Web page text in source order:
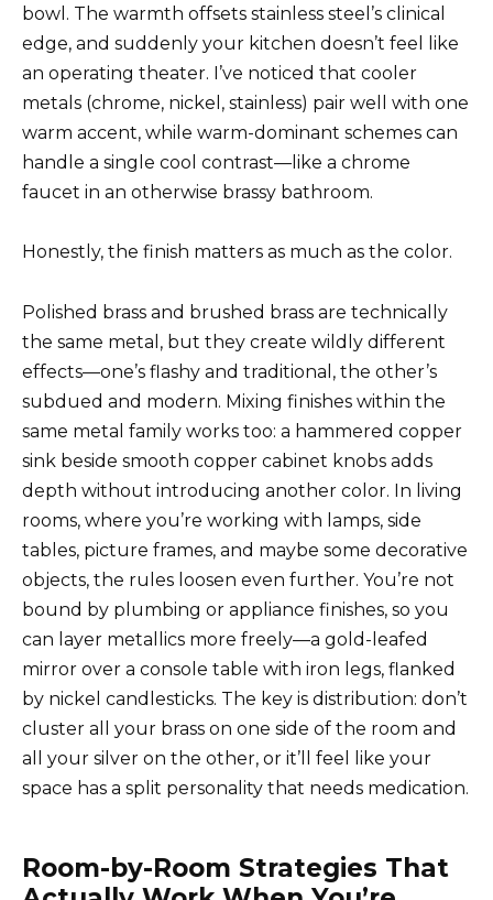
bowl. The warmth offsets stainless steel’s clinical
edge, and suddenly your kitchen doesn’t feel like
an operating theater. I’ve noticed that cooler
metals (chrome, nickel, stainless) pair well with one
warm accent, while warm-dominant schemes can
handle a single cool contrast—like a chrome
faucet in an otherwise brassy bathroom.
Honestly, the finish matters as much as the color.
Polished brass and brushed brass are technically
the same metal, but they create wildly different
effects—one’s flashy and traditional, the other’s
subdued and modern. Mixing finishes within the
same metal family works too: a hammered copper
sink beside smooth copper cabinet knobs adds
depth without introducing another color. In living
rooms, where you’re working with lamps, side
tables, picture frames, and maybe some decorative
objects, the rules loosen even further. You’re not
bound by plumbing or appliance finishes, so you
can layer metallics more freely—a gold-leafed
mirror over a console table with iron legs, flanked
by nickel candlesticks. The key is distribution: don’t
cluster all your brass on one side of the room and
all your silver on the other, or it’ll feel like your
space has a split personality that needs medication.
Room-by-Room Strategies That